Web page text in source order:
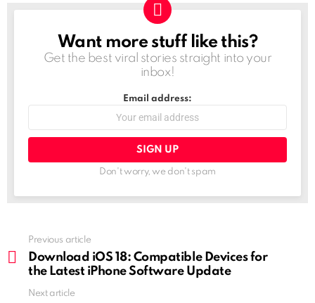
NEWSLETTER
Want more stuff like this?
Get the best viral stories straight into your
inbox!
Email address:
Don't worry, we don't spam
more
Previous article
Download iOS 18: Compatible Devices for
the Latest iPhone Software Update
Next article